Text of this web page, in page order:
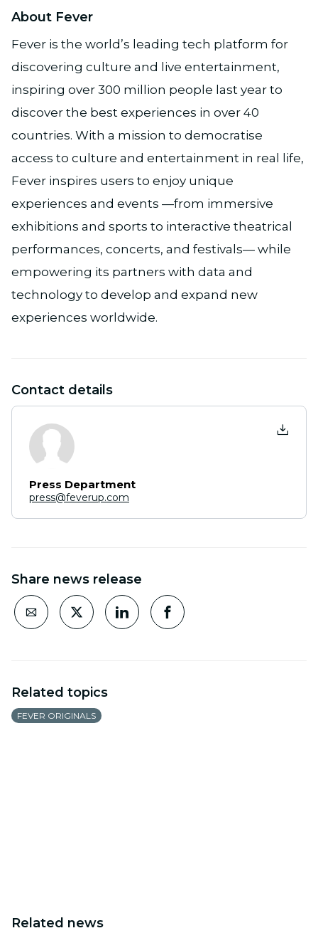
About Fever
Fever is the world’s leading tech platform for
discovering culture and live entertainment,
inspiring over 300 million people last year to
discover the best experiences in over 40
countries. With a mission to democratise
access to culture and entertainment in real life,
Fever inspires users to enjoy unique
experiences and events —from immersive
exhibitions and sports to interactive theatrical
performances, concerts, and festivals— while
empowering its partners with data and
technology to develop and expand new
experiences worldwide.
Contact details
Press Department
press@feverup.com
Share news release
Related topics
FEVER ORIGINALS
Related news